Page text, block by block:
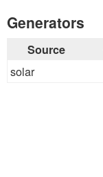
Generators
Source
solar